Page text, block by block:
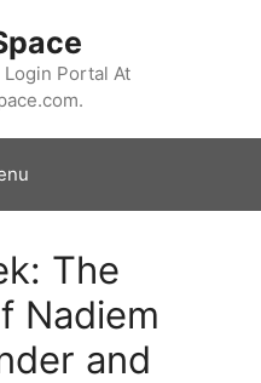
Portal At
The
Nadiem
and